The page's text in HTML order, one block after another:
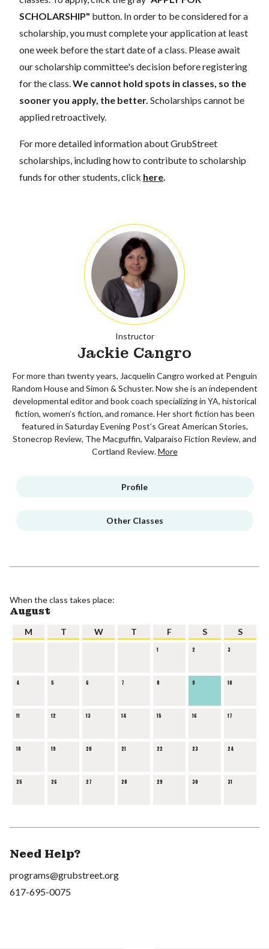
SCHOLARSHIP" button. In order to be considered for a
scholarship, you must complete your application at least
one week before the start date of a class. Please await
our scholarship committee's decision before registering
for the class. We cannot hold spots in classes, so the
sooner you apply, the better. Scholarships cannot be
applied retroactively.
For more detailed information about GrubStreet
scholarships, including how to contribute to scholarship
funds for other students, click here
Instructor
Jackie Cangro
For more than twenty years, Jacquelin Cangro worked at Penguin
Random House and Simon & Schuster. Now she is an independent
developmental editor and book coach specializing in YA, historical
fiction, women’s fiction, and romance. Her short fiction has been
featured in Saturday Evening Post’s Great American Stories,
Stonecrop Review, The Macguffin, Valparaiso Fiction Review, and
Cortland Review.More
Profile
Other Classes
When the class takes place:
August
M T W T F S S
1 2 3
4 5 6 7 8 9 10
11 12 13 14 15 16 17
18 19 20 21 22 23 24
25 26 27 28 29 30 31
Need Help?
programs@grubstreet.org
617-695-0075